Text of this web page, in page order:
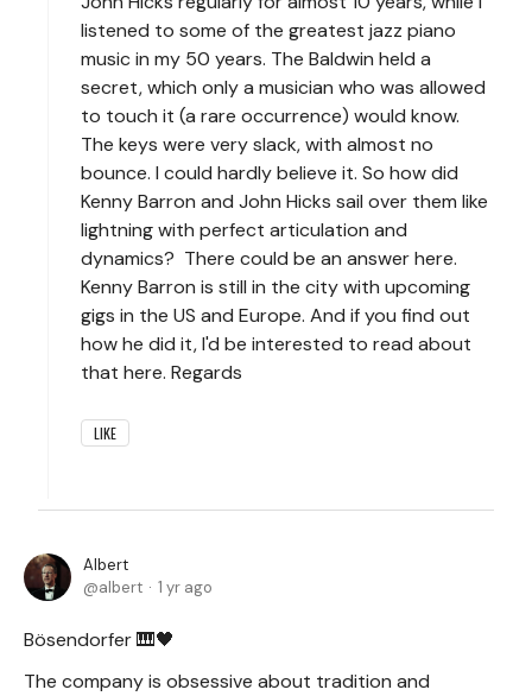
listened to some of the greatest jazz piano
music in my 50 years. The Baldwin held a
secret, which only a musician who was allowed
to touch it (a rare occurrence) would know.
The keys were very slack, with almost no
bounce. I could hardly believe it. So how did
Kenny Barron and John Hicks sail over them like
lightning with perfect articulation and
dynamics? There could be an answer here.
Kenny Barron is still in the city with upcoming
gigs in the US and Europe. And if you find out
how he did it, I'd be interested to read about
that here. Regards
LIKE
Albert
albert
1 yr ago
Bösendorfer 🎹🖤
The company is obsessive about tradition and